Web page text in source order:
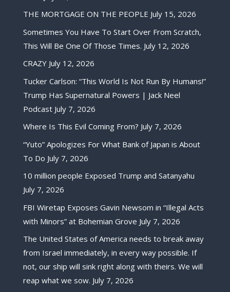
THE MORTGAGE ON THE PEOPLE July 15, 2026
Sometimes You Have To Start Over From Scratch,
This Will Be One Of Those Times. July 12, 2026
CRAZY July 12, 2026
Tucker Carlson: “This World Is Not Run By Humans!”
Trump Has Supernatural Powers | Jack Neel
Podcast July 7, 2026
Where Is This Evil Coming From? July 7, 2026
“Yuto” Apologizes For What Bank of Japan is About
To Do July 7, 2026
10 million people Exposed Trump and Satanyahu
July 7, 2026
FBI Wiretap Exposes Gavin Newsom in “Illegal Acts
with Minors” at Bohemian Grove July 7, 2026
The United States of America needs to break away
from Israel immediately, in every way possible. If
not, our ship will sink right along with theirs. We will
reap what we sow. July 7, 2026